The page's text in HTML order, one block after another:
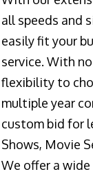
all speeds and
easily fit your
service. With
flexibility to
multiple year
custom bid for
Shows, Movie
We offer a